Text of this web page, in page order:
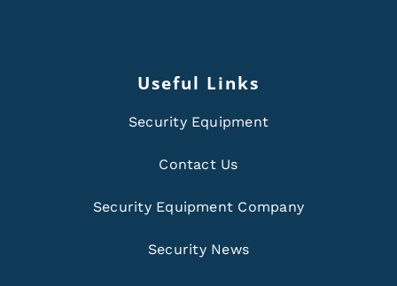
Useful Links
Security Equipment
Contact Us
Security Equipment Company
Security News